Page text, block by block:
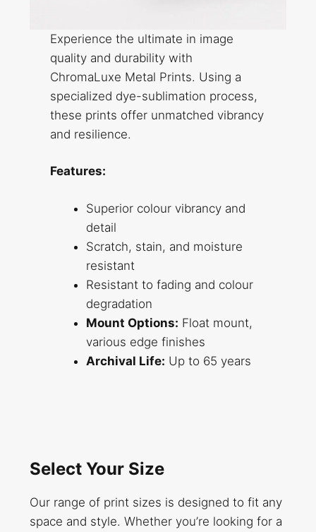
Experience the ultimate in image
quality and durability with
ChromaLuxe Metal Prints. Using a
specialized dye-sublimation process,
these prints offer unmatched vibrancy
and resilience.
Features:
Superior colour vibrancy and
detail
Scratch, stain, and moisture
resistant
Resistant to fading and colour
degradation
Mount Options: Float mount,
various edge finishes
Archival Life: Up to 65 years
Select Your Size
Our range of print sizes is designed to fit any
space and style. Whether you’re looking for a